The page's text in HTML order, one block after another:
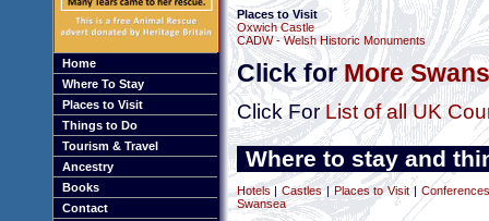
Home
Where To Stay
Places to Visit
Things to Do
Tourism & Travel
Ancestry
Books
Contact
Places to Visit
Oxwich Castle
CADW - Welsh Historic Monuments
Click forMore
Click ForList of all UK
Where to stay and
Hotels |Castles| Places to Visit|
Swansea